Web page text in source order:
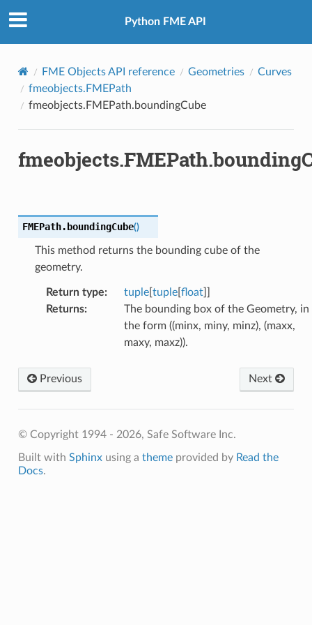
Python FME API
FME Objects API reference Geometries
Curves
fmeobjects.FMEPath
fmeobjects.FMEPath.boundingCube
FMEPath. boundingCube()
This method returns the bounding cube of the
geometry.
Return type: tuple[ tuple[ float]]
Returns:
The bounding box of the Geometry, in
the form ((minx, miny, minz), (maxx,
maxy, maxz)).
Previous Next
© Copyright 1994 - 2026, Safe Software Inc.
Built with Sphinxusing a themeprovided by Read the
Docs.